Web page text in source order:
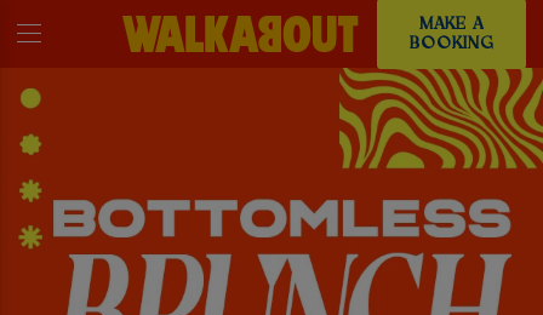
MAKE A
BOOKING